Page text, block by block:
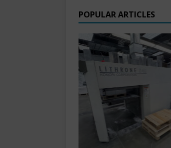
POPULAR ARTICLES